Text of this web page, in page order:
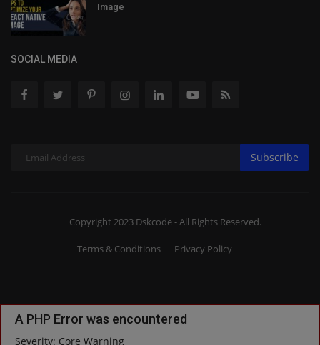
Image
SOCIAL MEDIA
Subscribe
Copyright 2023 Dskcode - All Rights Reserved.
Terms & Conditions Privacy Policy
A PHP Error was encountered
Severity: Core Warning